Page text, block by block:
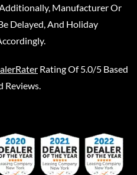
Manufacturer Or
Delayed, And Holiday
Rating Of 5.0/5 Based
Reviews.